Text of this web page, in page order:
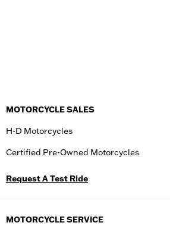
MOTORCYCLE SALES
H-D Motorcycles
Certified Pre-Owned Motorcycles
Request A Test Ride
MOTORCYCLE SERVICE